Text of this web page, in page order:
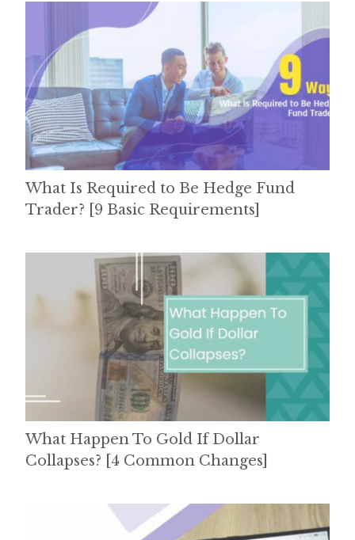
What Is Required to Be Hedge Fund
Trader? [9 Basic Requirements]
What Happen To Gold If Dollar
Collapses? [4 Common Changes]